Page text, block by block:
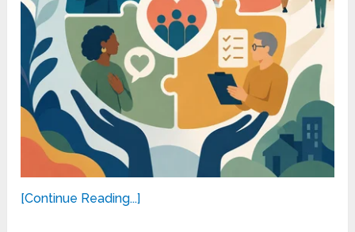
[Continue Reading...]